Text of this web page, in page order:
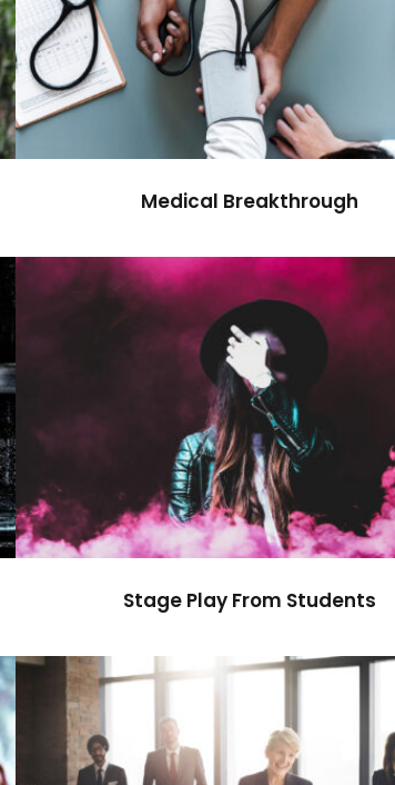
Medical Breakthrough
Medical
Medical Breakthrough
Stage Play From Students
Acting / Drama
Stage Play From Students